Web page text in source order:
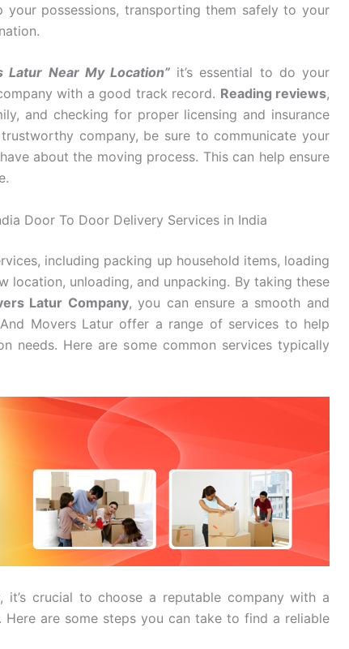
possessions, transporting them safely to your
Latur Near My Location” it’s essential to do your
with a good track record. Reading reviews,
and checking for proper licensing and insurance
company, be sure to communicate your
about the moving process. This can help ensure
Door To Door Delivery Services in India
including packing up household items, loading
unloading, and unpacking. By taking these
Latur Company, you can ensure a smooth and
Movers Latur offer a range of services to help
needs. Here are some common services typically
, it’s crucial to choose a reputable company with a
are some steps you can take to find a reliable